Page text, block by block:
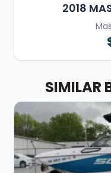
2018
SIMILAR